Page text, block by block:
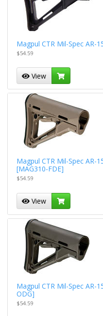
Magpul CTR Mil-Spec AR-
$54.59
View
Magpul CTR Mil-Spec AR-
[MAG310-FDE]
$54.59
View
Magpul CTR Mil-Spec AR-
ODG]
$54.59